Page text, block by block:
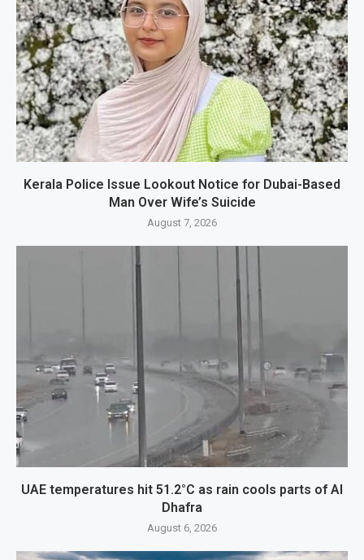
Kerala Police Issue Lookout Notice for Dubai-Based
Man Over Wife’s Suicide
August 7, 2026
UAE temperatures hit 51.2°C as rain cools parts of Al
Dhafra
August 6, 2026